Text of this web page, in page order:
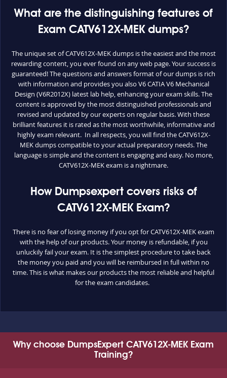
What are the distinguishing features of
Exam CATV612X-MEK dumps?
The unique set of CATV612X-MEK dumps is the easiest and the most
rewarding content, you ever found on any web page. Your success is
guaranteed! The questions and answers format of our dumps is rich
with information and provides you also V6 CATIA V6 Mechanical
Design (V6R2012X) latest lab help, enhancing your exam skills. The
content is approved by the most distinguished professionals and
revised and updated by our experts on regular basis. With these
brilliant features it is rated as the most worthwhile, informative and
highly exam relevant. In all respects, you will find the CATV612X-
MEK dumps compatible to your actual preparatory needs. The
language is simple and the content is engaging and easy. No more,
CATV612X-MEK exam is a nightmare.
How Dumpsexpert covers risks of
CATV612X-MEK Exam?
There is no fear of losing money if you opt for CATV612X-MEK exam
with the help of our products. Your money is refundable, if you
unluckily fail your exam. It is the simplest procedure to take back
the money you paid and you will be reimbursed in full within no
time. This is what makes our products the most reliable and helpful
for the exam candidates.
Why choose DumpsExpert CATV612X-MEK Exam
Training?